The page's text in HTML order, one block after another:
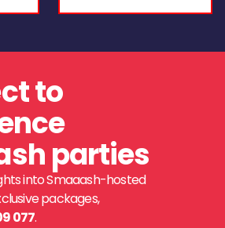
to
parties
into Smaaash-hosted
packages,
077.